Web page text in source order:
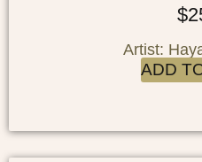
$
Artist:
ADD